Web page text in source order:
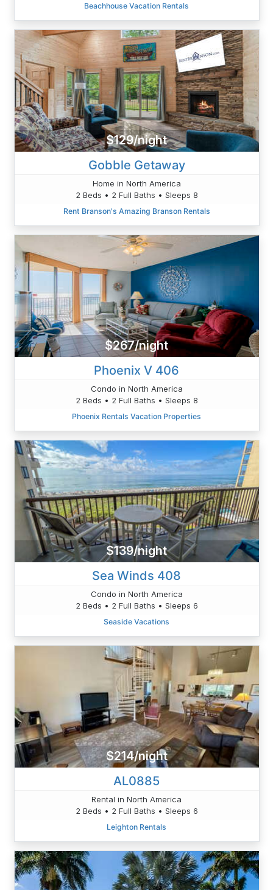
Beachhouse Vacation Rentals
$129/night
Gobble Getaway
Home in North America
2 Beds • 2 Full Baths • Sleeps 8
Rent Branson's Amazing Branson Rentals
$267/night
Phoenix V 406
Condo in North America
2 Beds • 2 Full Baths • Sleeps 8
Phoenix Rentals Vacation Properties
$139/night
Sea Winds 408
Condo in North America
2 Beds • 2 Full Baths • Sleeps 6
Seaside Vacations
$214/night
AL0885
Rental in North America
2 Beds • 2 Full Baths • Sleeps 6
Leighton Rentals